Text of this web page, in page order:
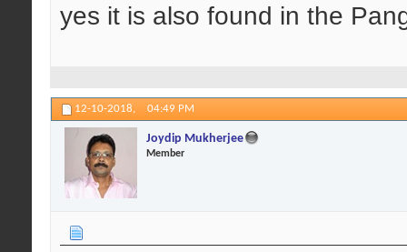
yes it is also found in the
12-10-2018, 04:49 PM
Joydip Mukherjee
Member